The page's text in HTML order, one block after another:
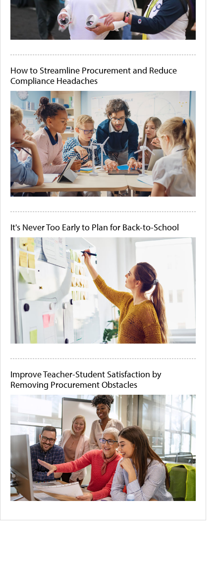
How to Streamline Procurement and Reduce
Compliance Headaches
It's Never Too Early to Plan for Back-to-School
Improve Teacher-Student Satisfaction by
Removing Procurement Obstacles